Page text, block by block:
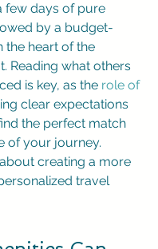
few days of pure
by a budget-
the heart of the
Reading what others
is key, as the role of
clear expectations
the perfect match
of your journey.
about creating a more
travel